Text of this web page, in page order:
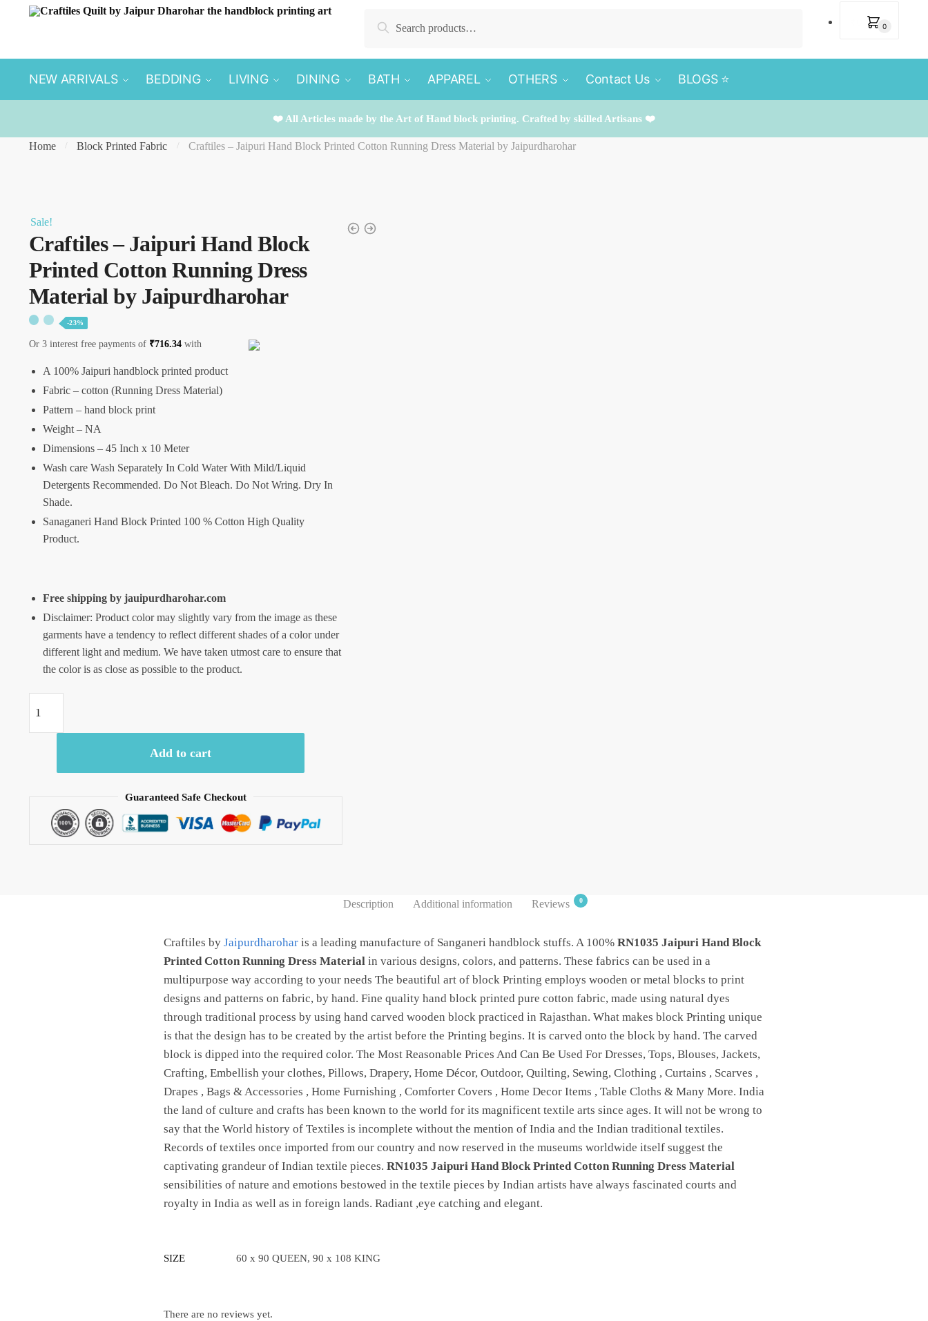
Search 0
NEW ARRIVALS BEDDING LIVING DINING BATH APPAREL OTHERS Contact Us BLOGS ⭐️
❤️ All Articles made by the Art of Hand block printing. Crafted by skilled Artisans ❤️
Home / Block Printed Fabric / Craftiles – Jaipuri Hand Block Printed Cotton Running Dress Material by Jaipurdharohar
Sale!
Craftiles – Jaipuri Hand Block
Printed Cotton Running Dress
Material by Jaipurdharohar
-23%
Or 3 interest free payments of ₹716.34with
A 100% Jaipuri handblock printed product
Fabric – cotton (Running Dress Material)
Pattern – hand block print
Weight – NA
Dimensions – 45 Inch x 10 Meter
Wash care Wash Separately In Cold Water With Mild/Liquid
Detergents Recommended. Do Not Bleach. Do Not Wring. Dry In
Shade.
Sanaganeri Hand Block Printed 100 % Cotton High Quality
Product.
Free shipping by jauipurdharohar.com
Disclaimer: Product color may slightly vary from the image as these
garments have a tendency to reflect different shades of a color under
different light and medium. We have taken utmost care to ensure that
the color is as close as possible to the product.
Jaipuri
Running
Add to cart
Guaranteed Safe Checkout
Description Additional information Reviews 0
Craftiles by Jaipurdharoharis a leading manufacture of Sanganeri handblock stuffs. A 100% RN1035 Jaipuri Hand Block
Printed Cotton Running Dress Materialin various designs, colors, and patterns. These fabrics can be used in a
multipurpose way according to your needs The beautiful art of block Printing employs wooden or metal blocks to print
designs and patterns on fabric, by hand. Fine quality hand block printed pure cotton fabric, made using natural dyes
through traditional process by using hand carved wooden block practiced in Rajasthan. What makes block Printing unique
is that the design has to be created by the artist before the Printing begins. It is carved onto the block by hand. The carved
block is dipped into the required color. The Most Reasonable Prices And Can Be Used For Dresses, Tops, Blouses, Jackets,
Crafting, Embellish your clothes, Pillows, Drapery, Home Décor, Outdoor, Quilting, Sewing, Clothing , Curtains , Scarves ,
Drapes , Bags & Accessories , Home Furnishing , Comforter Covers , Home Decor Items , Table Cloths & Many More. India
the land of culture and crafts has been known to the world for its magnificent textile arts since ages. It will not be wrong to
say that the World history of Textiles is incomplete without the mention of India and the Indian traditional textiles.
Records of textiles once imported from our country and now reserved in the museums worldwide itself suggest the
captivating grandeur of Indian textile pieces. RN1035 Jaipuri Hand Block Printed Cotton Running Dress Material
sensibilities of nature and emotions bestowed in the textile pieces by Indian artists have always fascinated courts and
royalty in India as well as in foreign lands. Radiant ,eye catching and elegant.
SIZE 60 x 90 QUEEN, 90 x 108 KING
There are no reviews yet.